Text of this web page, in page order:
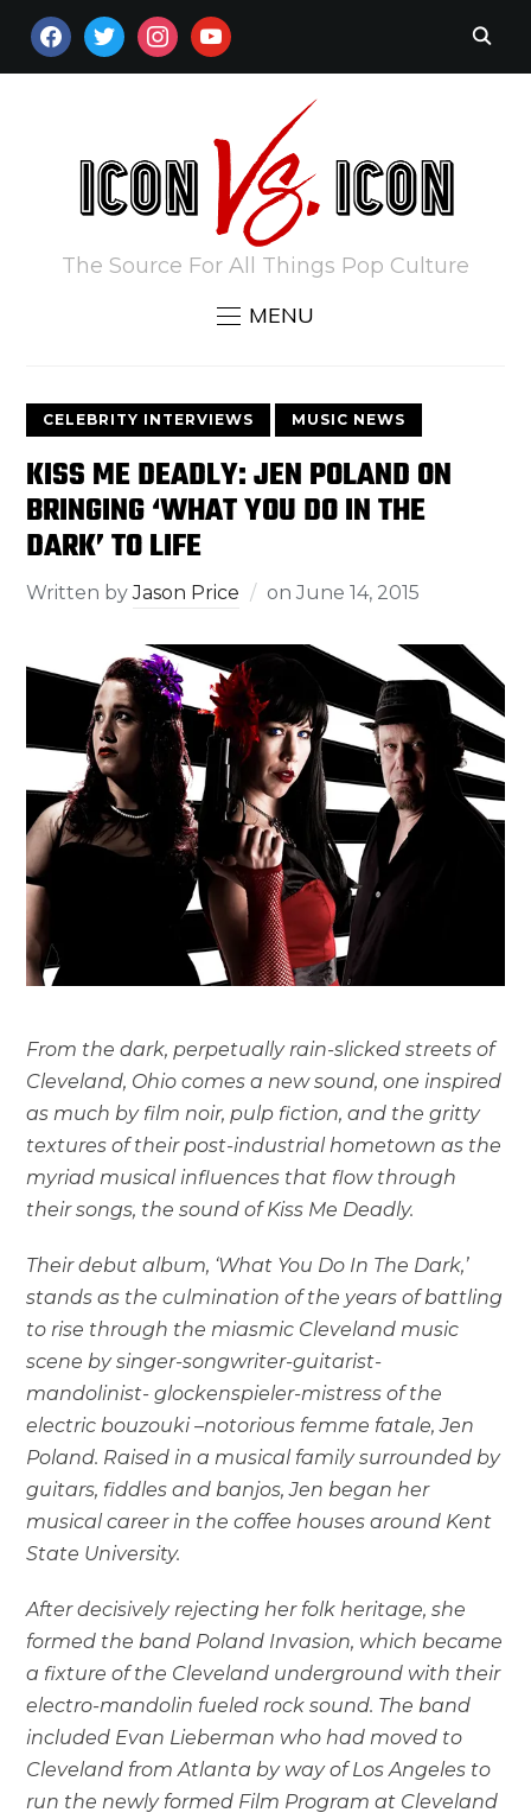
FACEBOOKTWITTERINSTAGRAM
YOUTUBE
The Source For All Things Pop Culture
MENU
CELEBRITY INTERVIEWS MUSIC NEWS
KISS ME DEADLY: JEN POLAND ON
BRINGING ‘WHAT YOU DO IN THE
DARK’ TO LIFE
Written byJason Price onJune 14, 2015
From the dark, perpetually rain-slicked streets of
Cleveland, Ohio comes a new sound, one inspired
as much by film noir, pulp fiction, and the gritty
textures of their post-industrial hometown as the
myriad musical influences that flow through
their songs, the sound of Kiss Me Deadly.
Their debut album, ‘What You Do In The Dark,’
stands as the culmination of the years of battling
to rise through the miasmic Cleveland music
scene by singer-songwriter-guitarist-
mandolinist- glockenspieler-mistress of the
electric bouzouki –notorious femme fatale, Jen
Poland. Raised in a musical family surrounded by
guitars, fiddles and banjos, Jen began her
musical career in the coffee houses around Kent
State University.
After decisively rejecting her folk heritage, she
formed the band Poland Invasion, which became
a fixture of the Cleveland underground with their
electro-mandolin fueled rock sound. The band
included Evan Lieberman who had moved to
Cleveland from Atlanta by way of Los Angeles to
run the newly formed Film Program at Cleveland